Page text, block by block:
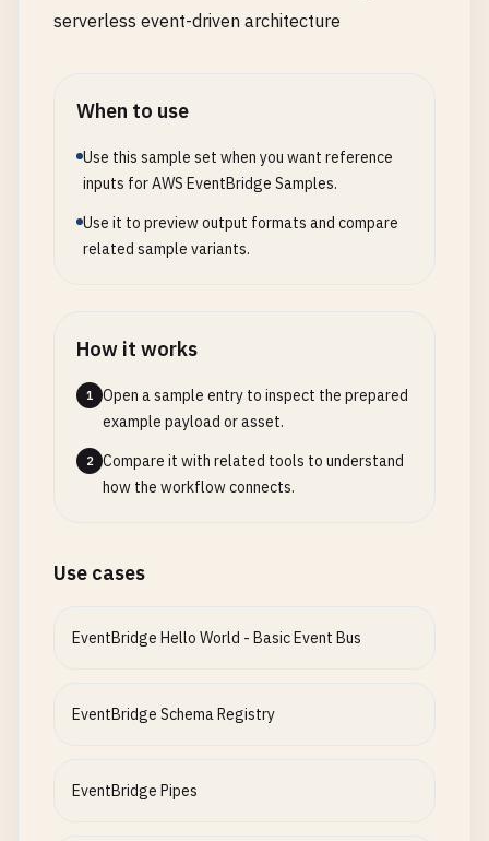
serverless event-driven architecture
When to use
Use this sample set when you want reference
inputs for AWS EventBridge Samples.
Use it to preview output formats and compare
related sample variants.
How it works
1
Open a sample entry to inspect the prepared
example payload or asset.
2
Compare it with related tools to understand
how the workflow connects.
Use cases
EventBridge Hello World - Basic Event Bus
EventBridge Schema Registry
EventBridge Pipes